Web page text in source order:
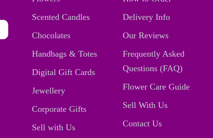
Scented Candles
Chocolates
Handbags & Totes
Digital Gift Cards
Jewellery
Corporate Gifts
Sell with Us
Delivery Info
Our Reviews
Frequently Asked
Questions (FAQ)
Flower Care Guide
Sell With Us
Contact Us